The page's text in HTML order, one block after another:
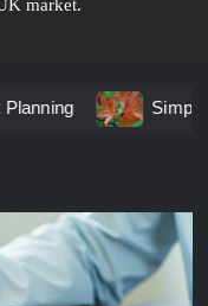
market.
Simplicity Meets